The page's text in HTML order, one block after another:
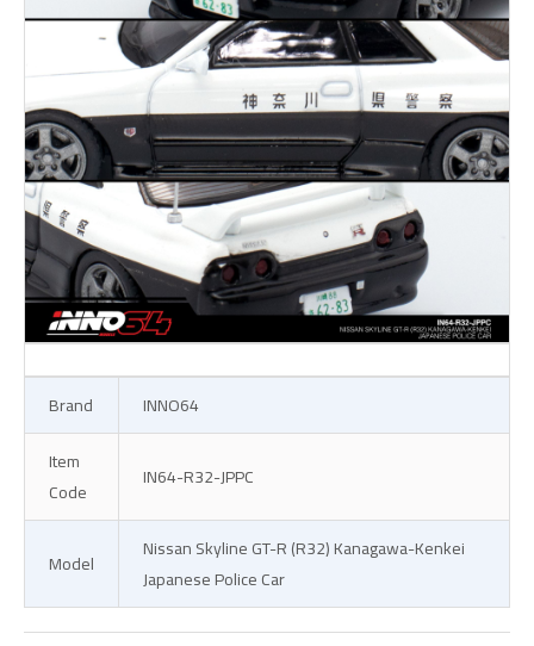
Brand
INNO64
Item
Code
IN64-R32-JPPC
Model
Nissan Skyline GT-R (R32) Kanagawa-Kenkei
Japanese Police Car